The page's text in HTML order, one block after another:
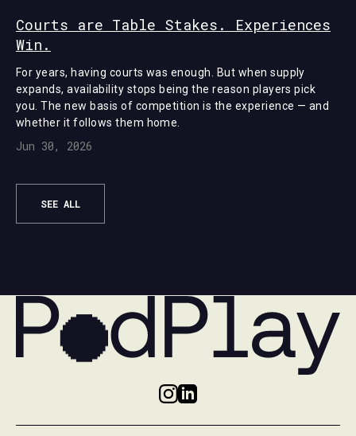
Courts are Table Stakes. Experiences
Win.
For years, having courts was enough. But when supply
expands, availability stops being the reason players pick
you. The new basis of competition is the experience — and
whether it follows them home.
Jun 30, 2026
SEE ALL